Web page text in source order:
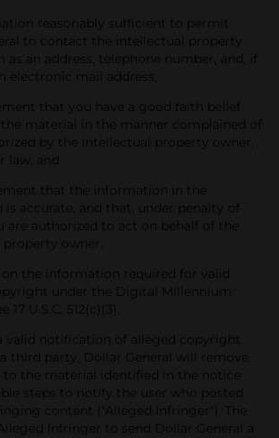
reasonably sufficient to permit
to contact the intellectual property
as an address, telephone number, and, if
electronic mail address;
that you have a good faith belief
material in the manner complained of
by the intellectual property owner,
law; and
that the information in the
is accurate, and that, under penalty of
are authorized to act on behalf of the
property owner.
the information required for valid
under the Digital Millennium
U.S.C. 512(c)(3).
valid notification of alleged copyright
third party, Dollar General will remove
to the material identified in the notice
steps to notify the user who posted
content ("Alleged Infringer"). The
Infringer to send Dollar General a